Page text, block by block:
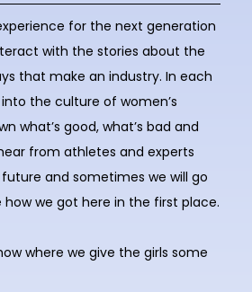
for the next generation
with the stories about the
that make an industry. In each
the culture of women’s
what’s good, what’s bad and
hear from athletes and experts
and sometimes we will go
we got here in the first place.
where we give the girls some